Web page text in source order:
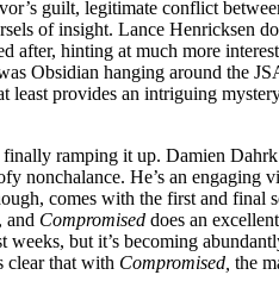
guilt, legitimate conflict
of insight. Lance Henricksen
after, hinting at much more
Obsidian hanging around the
least provides an intriguing
finally ramping it up. Damien
He’s an engaging
comes with the first and final
and Compromised does an
but it’s becoming
clear that with Compromised, the